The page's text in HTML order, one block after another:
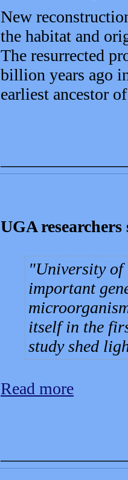
New
the habitat and
The resurrected
billion years ago
earliest ancestor
UGA
University of
important
itself in the
study shed
Read more